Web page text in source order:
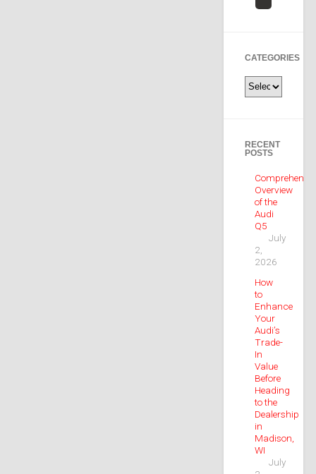
CATEGORIES
Categories
RECENT
POSTS
Overview
of the
Audi
Q5
July
2,
2026
How
to
Enhance
Your
Audi’s
Trade-
In
Value
Before
Heading
to the
Dealership
in
Madison,
WI
July